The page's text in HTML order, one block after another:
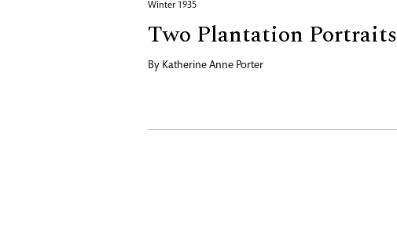
Winter 1935
Two Plantation Portraits
By Katherine Anne Porter